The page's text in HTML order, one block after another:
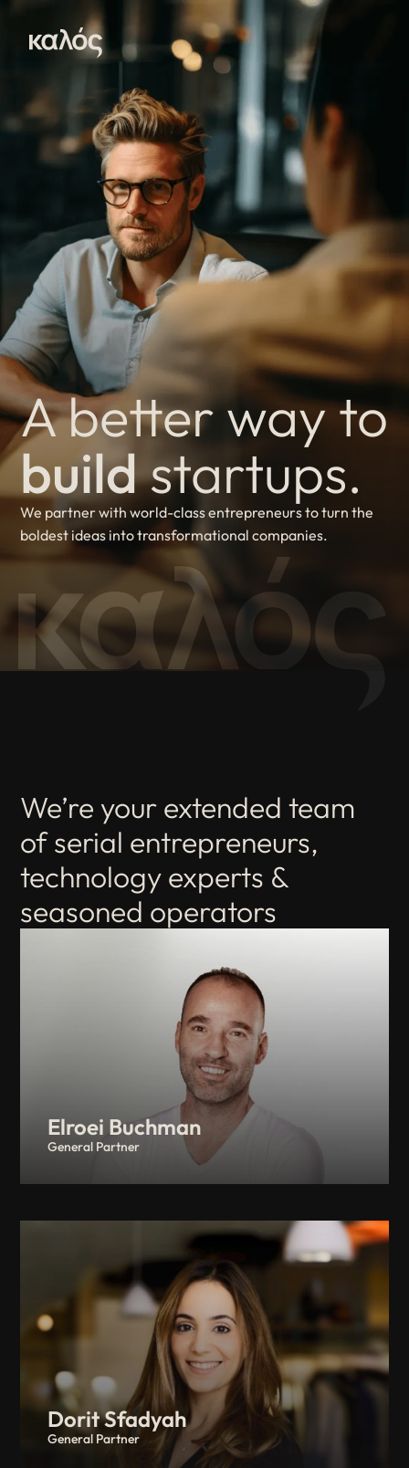
A better way to
buildstartups.
We partner with world-class entrepreneurs to turn the
boldest ideas into transformational companies.
We’re your extended team
of serial entrepreneurs,
technology experts &
seasoned operators
Elroei Buchman
General Partner
Dorit Sfadyah
General Partner